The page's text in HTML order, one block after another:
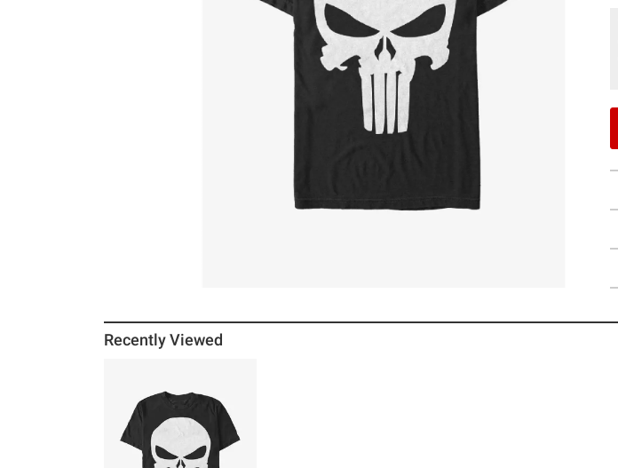
Recently Viewed